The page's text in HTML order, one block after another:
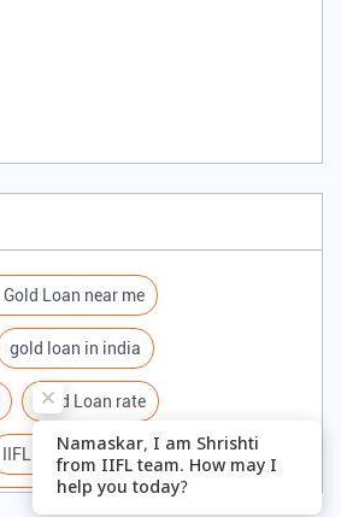
Gold Loan near me
gold loan in india
Gold Loan rate
IIFL Gold Loan Branches Near me
rate